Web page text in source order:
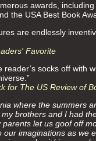
awards,
the USA Best Book
are endlessly
Favorite
reader’s socks off with
for The US Review of
where the summers
brothers and I had
let us goof off
our imaginations as